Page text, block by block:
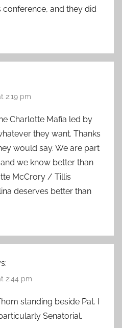
and they did
2:19 pm
Charlotte Mafia led by
they want. Thanks
would say. We are part
we know better than
McCrory / Tillis
deserves better than
2:44 pm
standing beside Pat. I
Senatorial.